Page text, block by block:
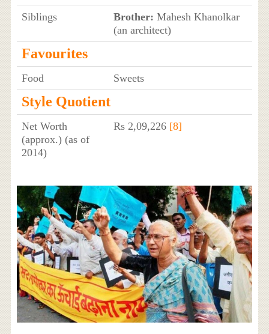
Siblings
Brother: Mahesh Khanolkar
(an architect)
Favourites
Food Sweets
Style Quotient
Net Worth
(approx.) (as of
2014)
Rs 2,09,226 [8]